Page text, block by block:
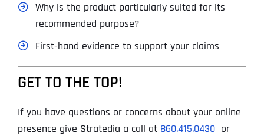
Why is the product particularly suited for its
recommended purpose?
First-hand evidence to support your claims
GET TO THE TOP!
If you have questions or concerns about your online
presence give Stratedia a call at 860.415.0430 or